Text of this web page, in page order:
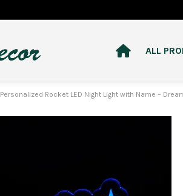
ALL
Personalized Rocket LED Night Light with Name –